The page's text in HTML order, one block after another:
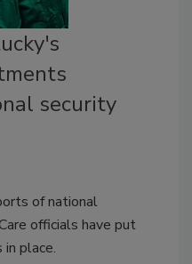
security
of national
officials have put
place.